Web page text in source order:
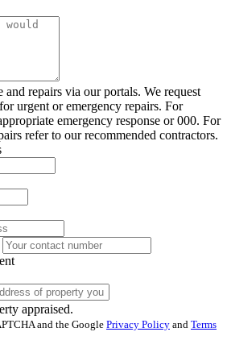
and repairs via our portals. We request
urgent or emergency repairs. For
emergency response or 000. For
refer to our recommended contractors.
appraised.
and the Google Privacy Policy and Terms